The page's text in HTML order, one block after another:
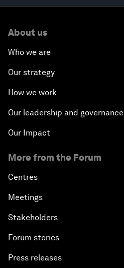
About us
Who we are
Our strategy
How we work
Our leadership and governance
Our Impact
More from the Forum
Centres
Meetings
Stakeholders
Forum stories
Press releases